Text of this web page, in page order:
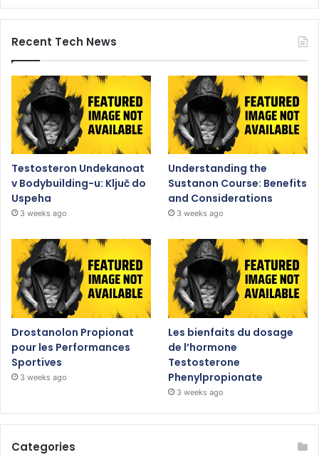
Recent Tech News
Testosteron Undekanoat
v Bodybuilding-u: Ključ do
Uspeha
3 weeks ago
Understanding the
Sustanon Course: Benefits
and Considerations
3 weeks ago
Drostanolon Propionat
pour les Performances
Sportives
3 weeks ago
Les bienfaits du dosage
de l’hormone
Testosterone
Phenylpropionate
3 weeks ago
Categories